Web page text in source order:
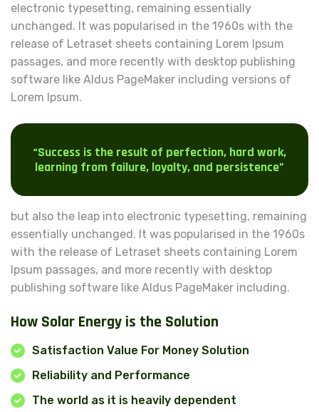
electronic typesetting, remaining essentially
unchanged. It was popularised in the 1960s with the
release of Letraset sheets containing Lorem Ipsum
passages, and more recently with desktop publishing
software like Aldus PageMaker including versions of
Lorem Ipsum.
“Success is the result of perfection, hard work,
learning from failure, loyalty, and persistence”
but also the leap into electronic typesetting, remaining
essentially unchanged. It was popularised in the 1960s
with the release of Letraset sheets containing Lorem
Ipsum passages, and more recently with desktop
publishing software like Aldus PageMaker including.
How Solar Energy is the Solution
Satisfaction Value For Money Solution
Reliability and Performance
The world as it is heavily dependent